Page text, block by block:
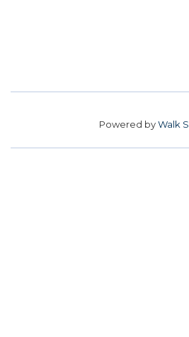
Powered byWalk